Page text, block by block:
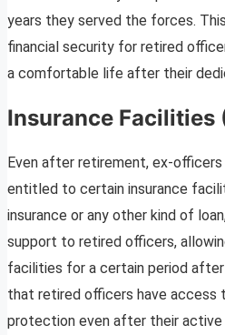
years they served the forces.
financial security for retired
a comfortable life after their
Insurance Facilities
Even after retirement, ex-
entitled to certain insurance
insurance or any other kind of
support to retired officers,
facilities for a certain period
that retired officers have access
protection even after their active